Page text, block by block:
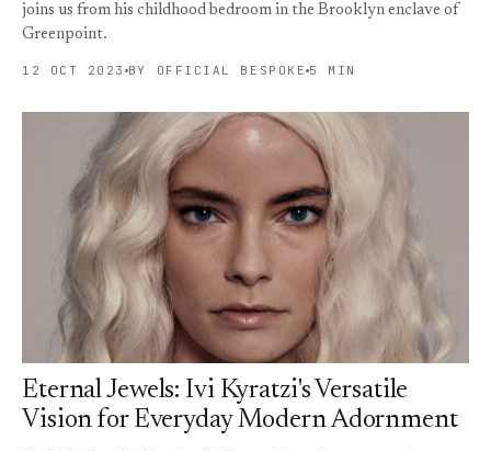
joins us from his childhood bedroom in the Brooklyn enclave of
Greenpoint.
12 OCT 2023 BY OFFICIAL BESPOKE 5 MIN
Eternal Jewels: Ivi Kyratzi's Versatile
Vision for Everyday Modern Adornment